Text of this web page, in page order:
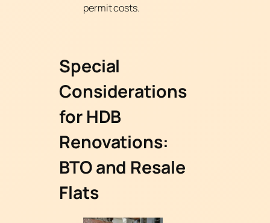
permit costs.
Special
Considerations
for HDB
Renovations:
BTO and Resale
Flats